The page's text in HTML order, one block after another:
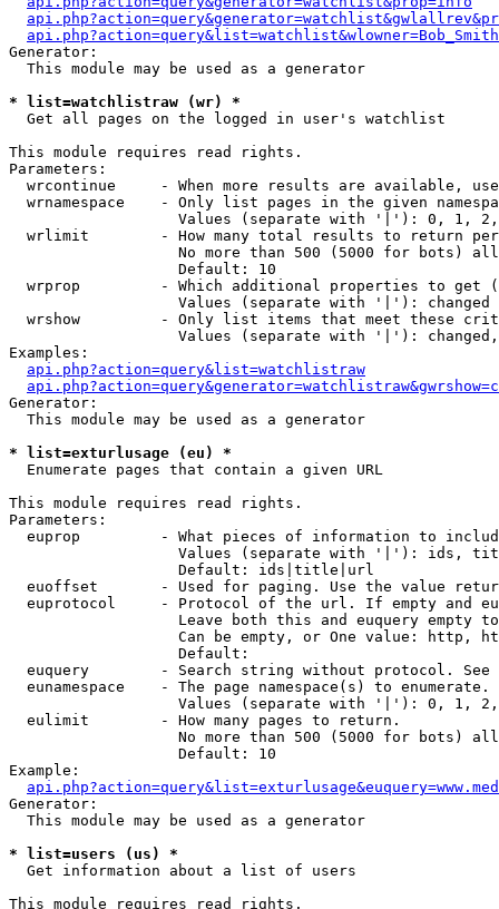
Generator:
  This module may be used as a generator
* list=watchlistraw (wr) *
Get all pages on the logged in user's watchlist
This module requires read rights.
Parameters:
wrcontinue     - When more results are available,
wrnamespace    - Only list pages in the given
Values (separate with '|'): 0, 1,
wrlimit        - How many total results to return
No more than 500 (5000 for bots)
                   Default: 10
wrprop         - Which additional properties to get
                   Values (separate with '|'): changed
wrshow         - Only list items that meet these
Values (separate with '|'):
Examples:
api.php?action=query&list=watchlistraw
Generator:
  This module may be used as a generator
* list=exturlusage (eu) *
Enumerate pages that contain a given URL
This module requires read rights.
Parameters:
euprop         - What pieces of information to
Values (separate with '|'): ids,
                   Default: ids|title|url
euoffset       - Used for paging. Use the value
euprotocol     - Protocol of the url. If empty and
Leave both this and euquery empty
Can be empty, or One value: http,
                   Default:
euquery        - Search string without protocol.
  eunamespace    - The page namespace(s) to enumerate.
Values (separate with '|'): 0, 1,
  eulimit        - How many pages to return.
No more than 500 (5000 for bots)
                   Default: 10
Example:
Generator:
  This module may be used as a generator
* list=users (us) *
Get information about a list of users
This module requires read rights.